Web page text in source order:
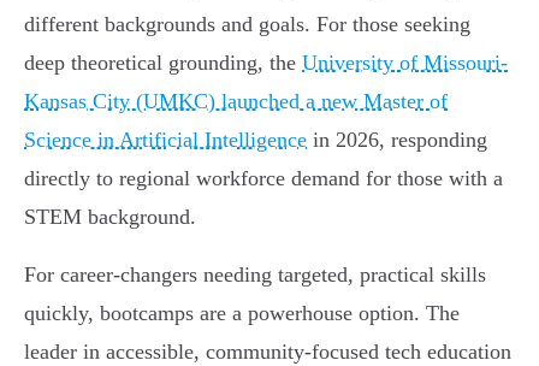
different backgrounds and goals. For those seeking
deep theoretical grounding, the University of Missouri-
Kansas City (UMKC) launched a new Master of
Science in Artificial Intelligence in 2026, responding
directly to regional workforce demand for those with a
STEM background.
For career-changers needing targeted, practical skills
quickly, bootcamps are a powerhouse option. The
leader in accessible, community-focused tech education